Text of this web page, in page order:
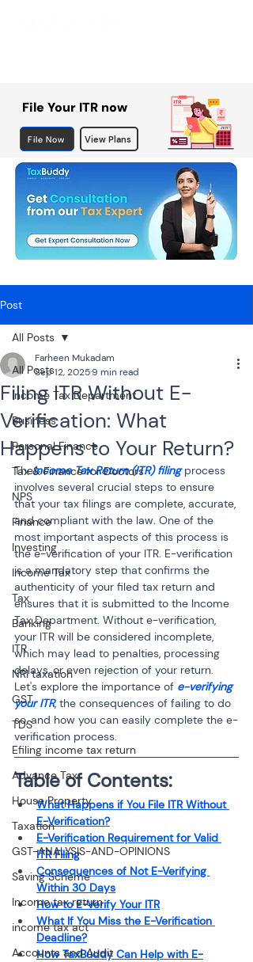
File Your ITR now
File Now View Plans
Post
All Posts
Income Tax Department
Business
Personal Finance
Tax & Finance for Doctors
NPS
Finance
Investing
Income Tax
Tax
Banking
ITR
NRI taxation
GST
TDS
Efiling income tax return
Advance Tax
House Property
Taxation
GST-ANALYSIS-AND-OPINIONS
Saving Scheme
Income tax return
income tax act
Accounts and Audit
All Posts
Filing ITR Without E-
Verification: What
Happens to Your Return?
Farheen Mukadam
Sep 12, 20259 min read
TheIncome Tax Return (ITR) filing process
involves several crucial steps to ensure
that your tax filings are complete, accurate,
and compliant with the law. One of the
most important aspects of this process is
the e-verification of your ITR. E-verification
is a mandatory step that confirms the
authenticity of your filed tax return and
ensures that it is submitted to the Income
Tax Department. Without e-verification,
your ITR will be considered incomplete,
which may lead to penalties, processing
delays, or even rejection of your return.
Let's explore the importance of e-verifying
your ITR, the consequences of failing to do
so, and how you can easily complete the e-
verification process.
Table of Contents:
What Happens if You File ITR Without
E-Verification?
E-Verification Requirement for Valid
ITR Filing
Consequences of Not E-Verifying
Within 30 Days
How to E-Verify Your ITR
What If You Miss the E-Verification
Deadline?
How TaxBuddy Can Help with E-